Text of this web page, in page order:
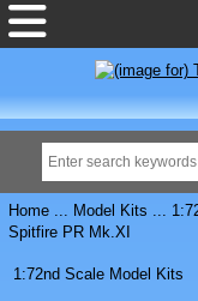
Home... Model Kits ...
Spitfire PR Mk.XI
1:72nd Scale Model Kits